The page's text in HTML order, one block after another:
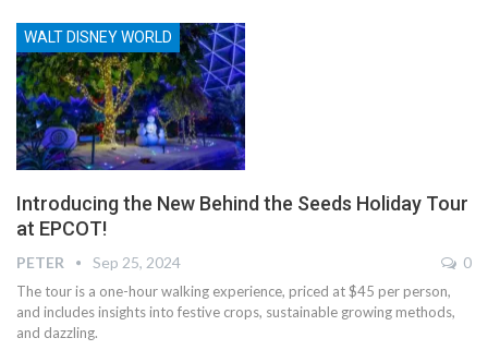
WALT DISNEY WORLD
Introducing the New Behind the Seeds Holiday Tour
at EPCOT!
PETER Sep 25, 2024 0
The tour is a one-hour walking experience, priced at $45 per person,
and includes insights into festive crops, sustainable growing methods,
and dazzling.